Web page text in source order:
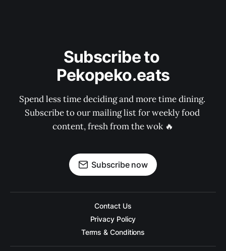
Subscribe to
Pekopeko.eats
Spend less time deciding and more time dining.
Subscribe to our mailing list for weekly food
content, fresh from the wok 🔥
Subscribe now
Contact Us
Privacy Policy
Terms & Conditions